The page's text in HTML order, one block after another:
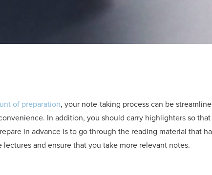
of preparation, your note-taking process can be
In addition, you should carry highlighters so
in advance is to go through the reading material that
and ensure that you take more relevant notes.